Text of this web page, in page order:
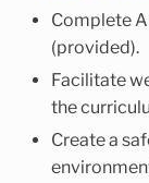
Complete
(provided).
Facilitate
the
Create a